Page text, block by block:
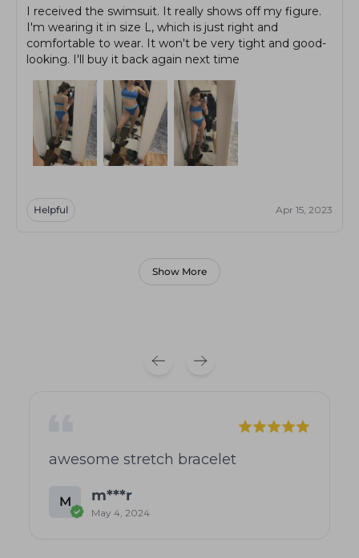
I received the swimsuit. It really shows off my figure.
I'm wearing it in size L, which is just right and
comfortable to wear. It won't be very tight and good-
looking. I'll buy it back again next time
Helpful Apr 15, 2023
Show More
awesome stretch bracelet
M m***r
May 4, 2024